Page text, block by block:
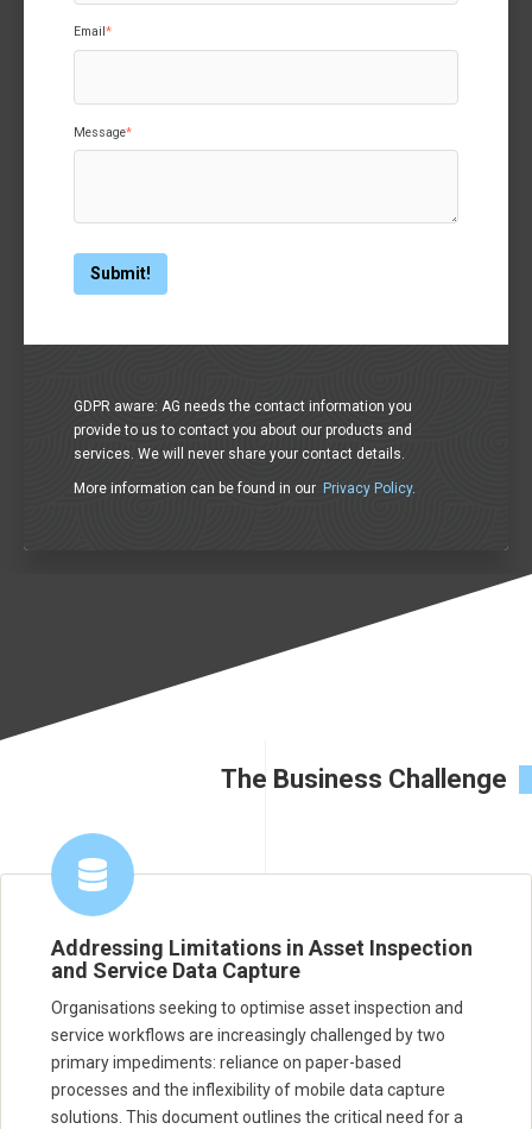
Email *
Message*
GDPR aware: AG needs the contact information you
provide to us to contact you about our products and
services. We will never share your contact details.
More information can be found in our Privacy Policy.
The Business Challenge
Addressing Limitations in Asset Inspection
and Service Data Capture
Organisations seeking to optimise asset inspection and
service workflows are increasingly challenged by two
primary impediments: reliance on paper-based
processes and the inflexibility of mobile data capture
solutions. This document outlines the critical need for a